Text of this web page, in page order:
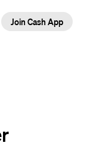
Join Cash App